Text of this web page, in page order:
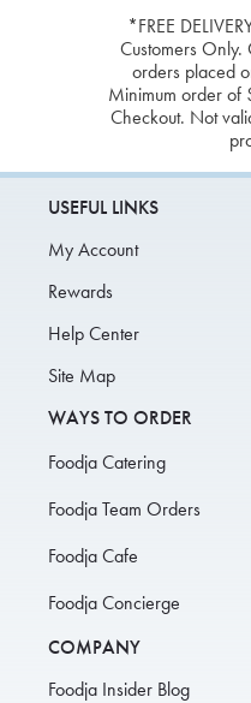
*FREE
Customers
orders placed
Minimum order of
Checkout. Not
USEFUL LINKS
My Account
Rewards
Help Center
Site Map
WAYS TO ORDER
Foodja Catering
Foodja Team Orders
Foodja Cafe
Foodja Concierge
COMPANY
Foodja Insider Blog